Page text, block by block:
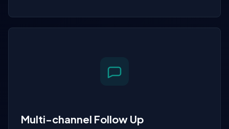
Multi-channel Follow Up